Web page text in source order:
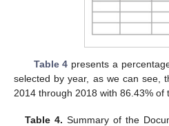
Table 4 presents a
selected by year, as we can see,
2014 through 2018 with 86.43% of
Table 4. Summary of the